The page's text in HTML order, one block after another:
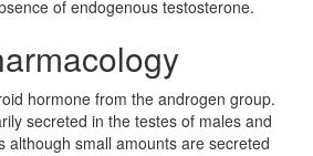
of endogenous testosterone.
hormone from the androgen group.
secreted in the testes of males and
although small amounts are secreted